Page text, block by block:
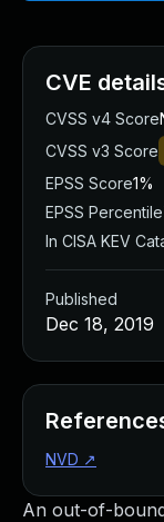
An out-of-
CVE
CVSS v4 Score
CVSS v3 Score
EPSS Score1%
EPSS Percentile
In CISA KEV
Published
Dec 18, 2019
NVD ↗